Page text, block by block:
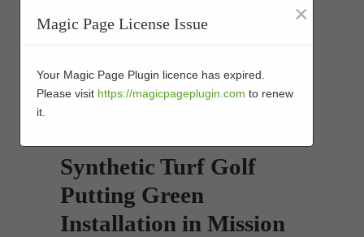
Synthetic Turf Golf
Putting Green
Installation in Mission
Magic Page License Issue ×
Your Magic Page Plugin licence has expired.
Please visit https://magicpageplugin.com to renew
it.